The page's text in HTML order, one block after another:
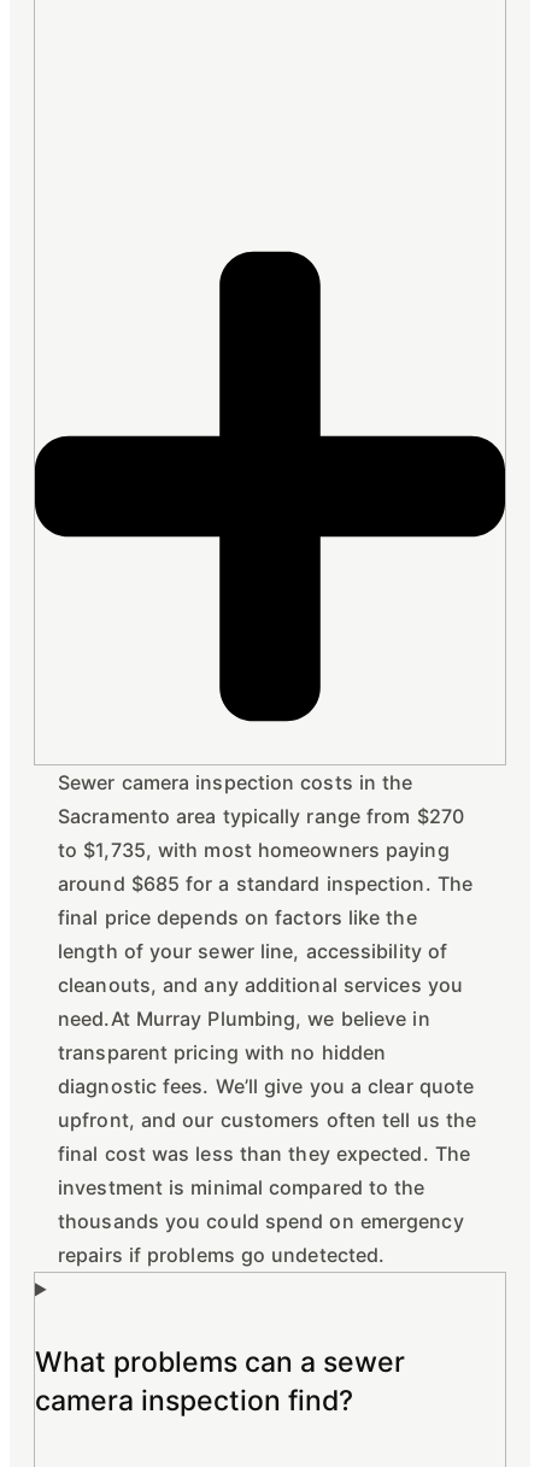
Sewer camera inspection costs in the
Sacramento area typically range from $270
to $1,735, with most homeowners paying
around $685 for a standard inspection. The
final price depends on factors like the
length of your sewer line, accessibility of
cleanouts, and any additional services you
need.At Murray Plumbing, we believe in
transparent pricing with no hidden
diagnostic fees. We’ll give you a clear quote
upfront, and our customers often tell us the
final cost was less than they expected. The
investment is minimal compared to the
thousands you could spend on emergency
repairs if problems go undetected.
What problems can a sewer
camera inspection find?